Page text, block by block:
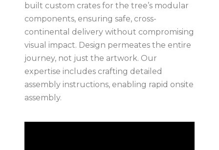
built custom crates for the tree’s modular
components, ensuring safe, cross-
continental delivery without compromising
visual impact. Design permeates the entire
journey, not just the artwork. Our
expertise includes crafting detailed
assembly instructions, enabling rapid onsite
assembly.